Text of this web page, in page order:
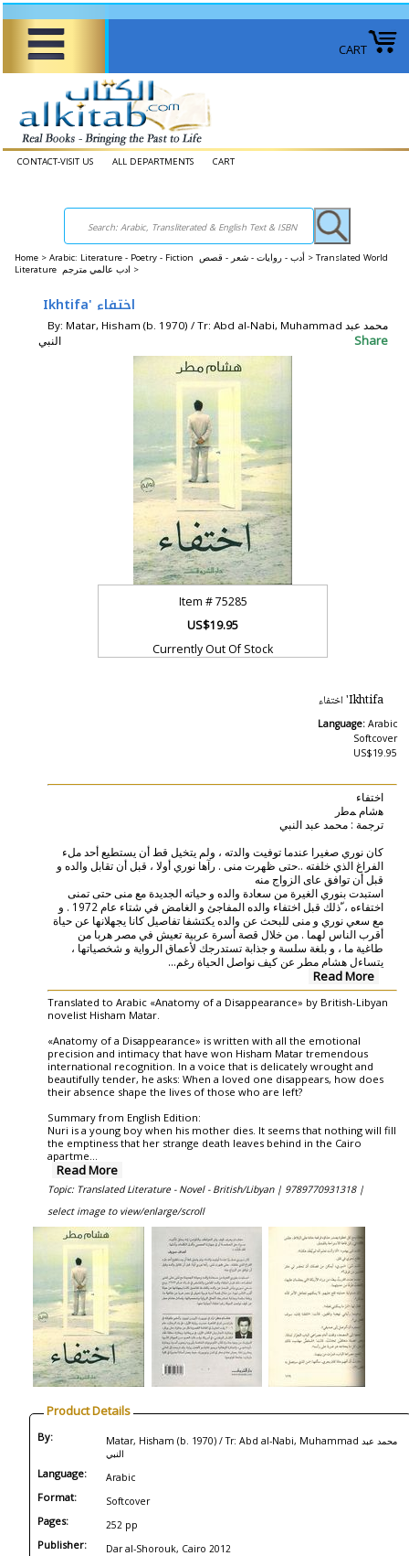
CART
CONTACT-VISIT US ALL DEPARTMENTS CART
Home > Arabic: Literature - Poetry - Fiction أدب - روايات - شعر - قصص > Translated World
Literature ادب عالمي مترجم >
Ikhtifa' اختفاء
By: Matar, Hisham (b. 1970) / Tr: Abd al-Nabi, Muhammad محمد عبد
النبي
Share
Item #75285
US$19.95
Currently Out Of Stock
Ikhtifa' اختفاء
Language: Arabic
Softcover
US$19.95
اختفاء
ﻫﺷﺎﻡ ﻤﻃﺭ
ترجمة : محمد عبد النبي
كان نوري صغيرا عندما توفيت والدته ، ولم يتخيل قط أن يستطيع أحد ملء
الفراغ الذي خلفته ..حتى ظهرت منى . رآها نوري أولا ، قبل أن تقابل والده و
قبل أن توافق عاى الزواج منه
استبدت بنوري الغيرة من سعادة والده و حياته الجديدة مع منى حتى تمنى
اختفاءه ، ّذلك قبل اختفاء والده المفاجئ و الغامض في شتاء عام 1972 . و
مع سعي نوري و منى للبحث عن والده يكتشفا تفاصيل كانا يجهلانها عن حياة
أقرب الناس لهما . من خلال قصة أسرة عربية تعيش في مصر هربا من
طاغية ما ، و بلغة سلسة و جذابة تستدرجك لأعماق الرواية و شخصياتها ،
يتساءل هشام مطر عن كيف نواصل الحياة رغم...
Read More
Translated to Arabic «Anatomy of a Disappearance» by British-Libyan
novelist Hisham Matar.
«Anatomy of a Disappearance» is written with all the emotional
precision and intimacy that have won Hisham Matar tremendous
international recognition. In a voice that is delicately wrought and
beautifully tender, he asks: When a loved one disappears, how does
their absence shape the lives of those who are left?
Summary from English Edition:
Nuri is a young boy when his mother dies. It seems that nothing will fill
the emptiness that her strange death leaves behind in the Cairo
apartme...
Read More
Topic: Translated Literature - Novel - British/Libyan | 9789770931318 |
select image to view/enlarge/scroll
Product Details
By:
Matar, Hisham (b. 1970) / Tr: Abd al-Nabi, Muhammad محمد عبد
النبي
Language: Arabic
Format: Softcover
Pages: 252 pp
Publisher: Dar al-Shorouk, Cairo 2012